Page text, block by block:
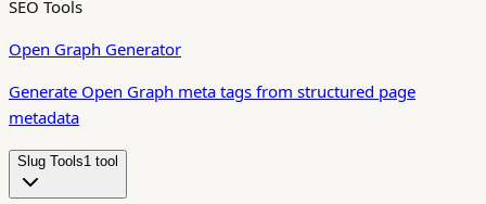
SEO Tools
Open Graph Generator
Generate Open Graph meta tags from structured page
metadata
Slug Tools1 tool